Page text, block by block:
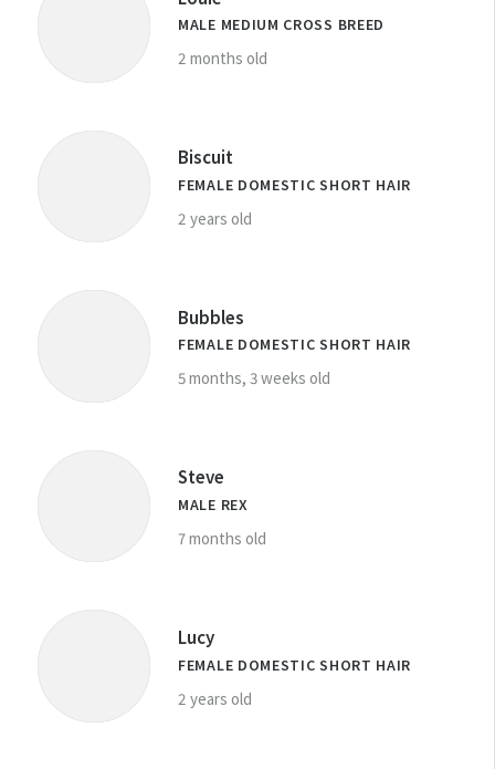
MALE MEDIUM CROSS BREED
2 months old
Biscuit
FEMALE DOMESTIC SHORT HAIR
2 years old
Bubbles
FEMALE DOMESTIC SHORT HAIR
5 months, 3 weeks old
Steve
MALE REX
7 months old
Lucy
FEMALE DOMESTIC SHORT HAIR
2 years old